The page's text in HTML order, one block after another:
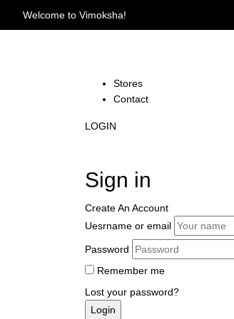
Welcome to Vimoksha!
Stores
Contact
LOGIN
Sign in
Create An Account
Uesrname or email
Password
Remember me
Lost your password?